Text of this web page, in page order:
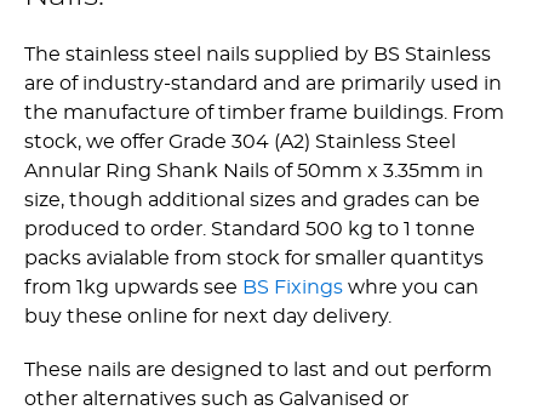
The stainless steel nails supplied by BS Stainless
are of industry-standard and are primarily used in
the manufacture of timber frame buildings. From
stock, we offer Grade 304 (A2) Stainless Steel
Annular Ring Shank Nails of 50mm x 3.35mm in
size, though additional sizes and grades can be
produced to order. Standard 500 kg to 1 tonne
packs avialable from stock for smaller quantitys
from 1kg upwards see BS Fixings whre you can
buy these online for next day delivery.
These nails are designed to last and out perform
other alternatives such as Galvanised or